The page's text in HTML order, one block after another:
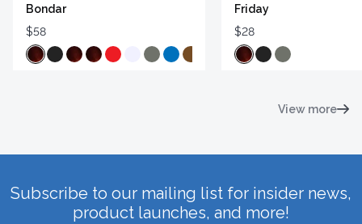
Bondar
$58
Friday
$28
View more
Subscribe to our mailing list for insider news,
product launches, and more!